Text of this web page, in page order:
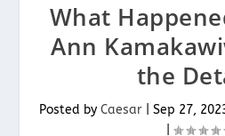
What
Ann
the
Posted by Caesar| Sep 27,